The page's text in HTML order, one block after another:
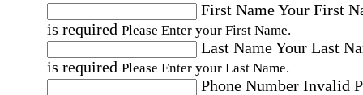
First NameYour First
is required Please Enter your First Name.
Last NameYour Last
is required Please Enter your Last Name.
Phone Number Invalid